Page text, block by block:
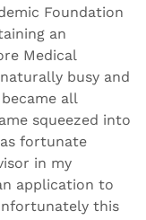
Foundation
an
Medical
busy and
all
squeezed into
fortunate
in my
application to
this